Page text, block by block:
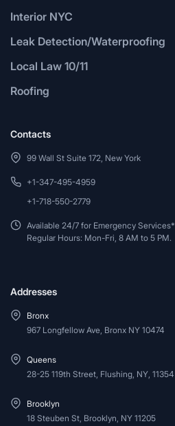
Interior NYC
Leak Detection/Waterproofing
Local Law 10/11
Roofing
Contacts
99 Wall St Suite 172, New York
+1-347-495-4959
+1-718-550-2779
Available 24/7 for Emergency Services*
Regular Hours: Mon-Fri, 8 AM to 5 PM.
Addresses
Bronx
967 Longfellow Ave, Bronx NY 10474
Queens
28-25 119th Street, Flushing, NY, 11354
Brooklyn
18 Steuben St, Brooklyn, NY 11205